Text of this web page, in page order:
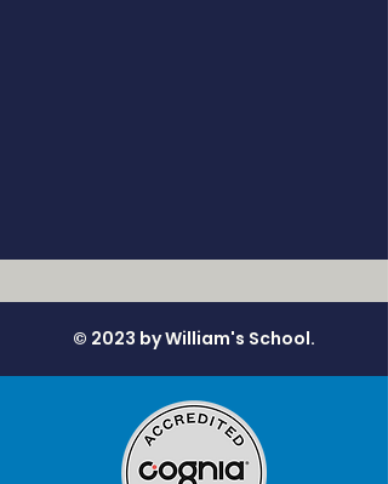
© 2023 by William's School.